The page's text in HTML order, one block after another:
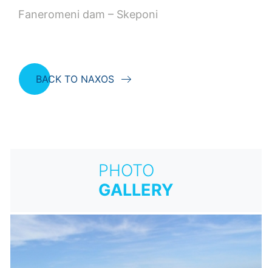
Faneromeni dam – Skeponi
BACK TO NAXOS
PHOTO
GALLERY